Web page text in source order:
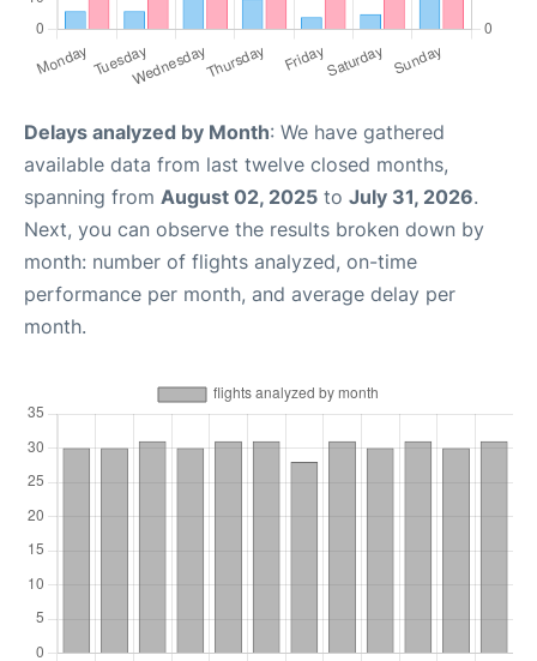
Delays analyzed by Month: We have gathered
available data from last twelve closed months,
spanning from August 02, 2025 to July 31, 2026.
Next, you can observe the results broken down by
month: number of flights analyzed, on-time
performance per month, and average delay per
month.